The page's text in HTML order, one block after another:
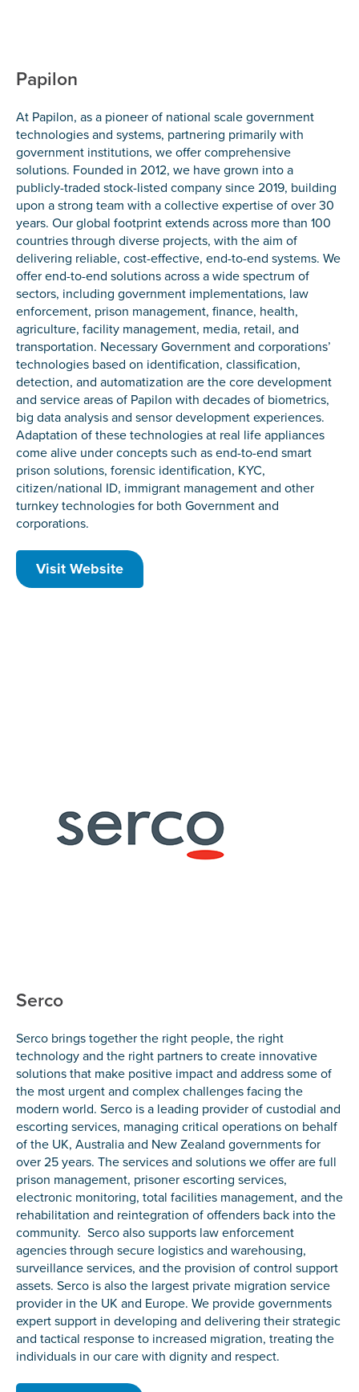
Papilon
At Papilon, as a pioneer of national scale government
technologies and systems, partnering primarily with
government institutions, we offer comprehensive
solutions. Founded in 2012, we have grown into a
publicly-traded stock-listed company since 2019, building
upon a strong team with a collective expertise of over 30
years. Our global footprint extends across more than 100
countries through diverse projects, with the aim of
delivering reliable, cost-effective, end-to-end systems. We
offer end-to-end solutions across a wide spectrum of
sectors, including government implementations, law
enforcement, prison management, finance, health,
agriculture, facility management, media, retail, and
transportation. Necessary Government and corporations’
technologies based on identification, classification,
detection, and automatization are the core development
and service areas of Papilon with decades of biometrics,
big data analysis and sensor development experiences.
Adaptation of these technologies at real life appliances
come alive under concepts such as end-to-end smart
prison solutions, forensic identification, KYC,
citizen/national ID, immigrant management and other
turnkey technologies for both Government and
corporations.
Visit Website
Serco
Serco brings together the right people, the right
technology and the right partners to create innovative
solutions that make positive impact and address some of
the most urgent and complex challenges facing the
modern world. Serco is a leading provider of custodial and
escorting services, managing critical operations on behalf
of the UK, Australia and New Zealand governments for
over 25 years. The services and solutions we offer are full
prison management, prisoner escorting services,
electronic monitoring, total facilities management, and the
rehabilitation and reintegration of offenders back into the
community. Serco also supports law enforcement
agencies through secure logistics and warehousing,
surveillance services, and the provision of control support
assets. Serco is also the largest private migration service
provider in the UK and Europe. We provide governments
expert support in developing and delivering their strategic
and tactical response to increased migration, treating the
individuals in our care with dignity and respect.